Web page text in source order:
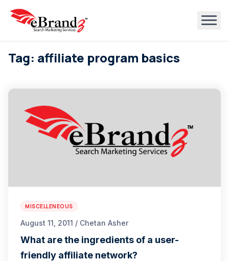
Tag: affiliate program basics
MISCELLENEOUS
August 11, 2011 / Chetan Asher
What are the ingredients of a user-
friendly affiliate network?